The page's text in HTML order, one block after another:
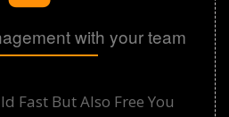
with your team
Fast But Also Free You